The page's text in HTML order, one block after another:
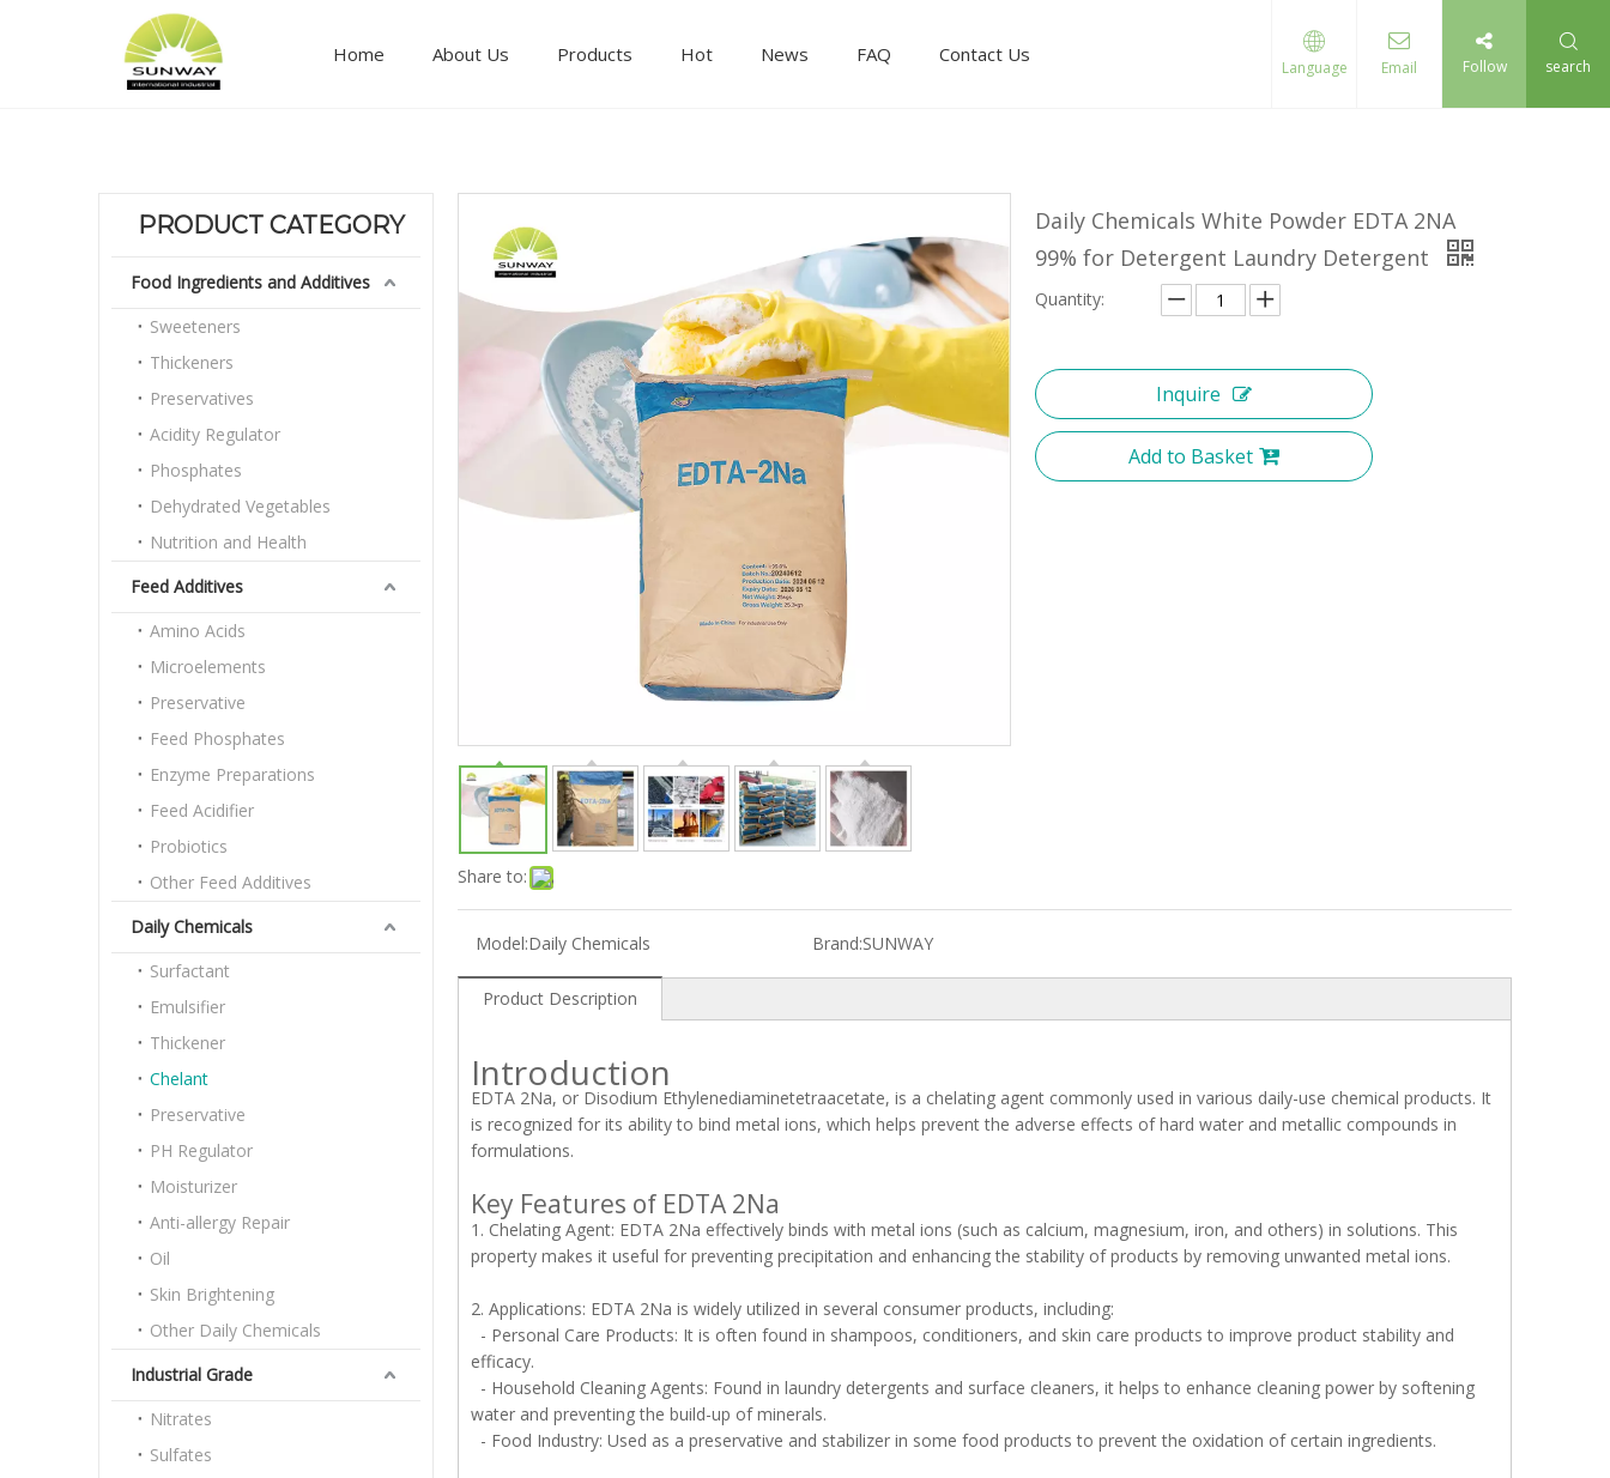
Home About Us Products Hot News FAQ Contact Us
Language Email Follow search
PRODUCT CATEGORY
Food Ingredients and Additives
Sweeteners
Thickeners
Preservatives
Acidity Regulator
Phosphates
Dehydrated Vegetables
Nutrition and Health
Feed Additives
Amino Acids
Microelements
Preservative
Feed Phosphates
Enzyme Preparations
Feed Acidifier
Probiotics
Other Feed Additives
Daily Chemicals
Surfactant
Emulsifier
Thickener
Chelant
Preservative
PH Regulator
Moisturizer
Anti-allergy Repair
Oil
Skin Brightening
Other Daily Chemicals
Industrial Grade
Nitrates
Sulfates
Share to:
Daily Chemicals White Powder EDTA 2NA
99% for Detergent Laundry Detergent
Quantity:
Inquire
Add to Basket
Model:Daily Chemicals Brand:SUNWAY
Product Description
Introduction
EDTA 2Na, or Disodium Ethylenediaminetetraacetate, is a chelating agent commonly used in various daily-use chemical products. It
is recognized for its ability to bind metal ions, which helps prevent the adverse effects of hard water and metallic compounds in
formulations.
Key Features of EDTA 2Na
1. Chelating Agent: EDTA 2Na effectively binds with metal ions (such as calcium, magnesium, iron, and others) in solutions. This
property makes it useful for preventing precipitation and enhancing the stability of products by removing unwanted metal ions.
2. Applications: EDTA 2Na is widely utilized in several consumer products, including:
- Personal Care Products: It is often found in shampoos, conditioners, and skin care products to improve product stability and
efficacy.
- Household Cleaning Agents: Found in laundry detergents and surface cleaners, it helps to enhance cleaning power by softening
water and preventing the build-up of minerals.
- Food Industry: Used as a preservative and stabilizer in some food products to prevent the oxidation of certain ingredients.